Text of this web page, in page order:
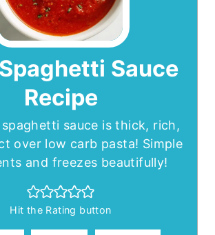
Sauce
Recipe
sauce is thick, rich,
over low carb pasta! Simple
and freezes beautifully!
Hit the Rating button